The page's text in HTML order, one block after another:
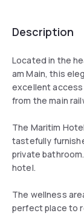
Description
Located in the
am Main, this
excellent
from the main
The Maritim
tastefully
private
hotel.
The wellness
perfect place to